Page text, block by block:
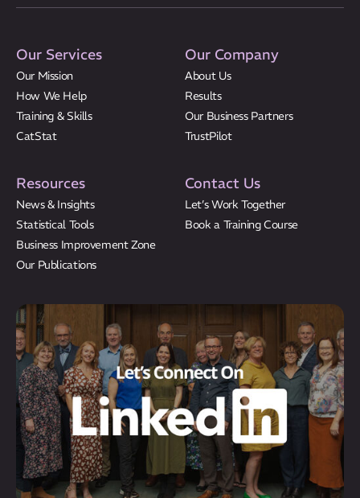
Our Services
Our Mission
How We Help
Training & Skills
CatStat
Our Company
About Us
Results
Our Business Partners
TrustPilot
Resources
News & Insights
Statistical Tools
Business Improvement Zone
Our Publications
Contact Us
Let’s Work Together
Book a Training Course